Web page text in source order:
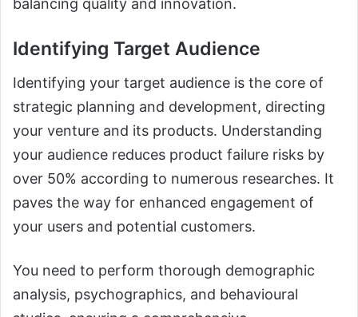
balancing quality and innovation.
Identifying Target Audience
Identifying your target audience is the core of
strategic planning and development, directing
your venture and its products. Understanding
your audience reduces product failure risks by
over 50% according to numerous researches. It
paves the way for enhanced engagement of
your users and potential customers.
You need to perform thorough demographic
analysis, psychographics, and behavioural